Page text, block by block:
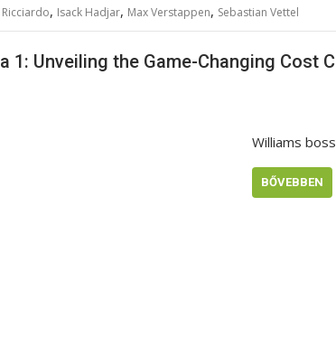
, Isack Hadjar, Max Verstappen, Sebastian Vettel
1: Unveiling the Game-Changing Cost
Williams
BŐVEBBEN